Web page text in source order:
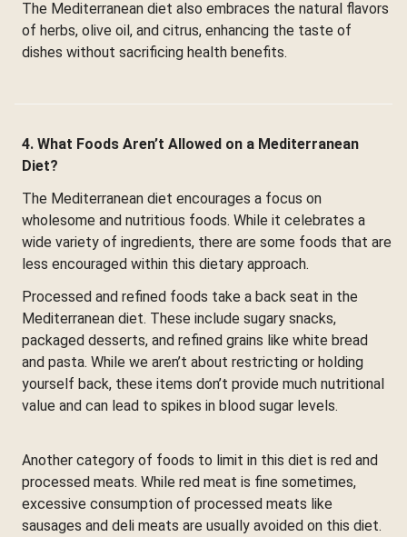
The Mediterranean diet also embraces the natural flavors
of herbs, olive oil, and citrus, enhancing the taste of
dishes without sacrificing health benefits.
4. What Foods Aren’t Allowed on a Mediterranean
Diet?
The Mediterranean diet encourages a focus on
wholesome and nutritious foods. While it celebrates a
wide variety of ingredients, there are some foods that are
less encouraged within this dietary approach.
Processed and refined foods take a back seat in the
Mediterranean diet. These include sugary snacks,
packaged desserts, and refined grains like white bread
and pasta. While we aren’t about restricting or holding
yourself back, these items don’t provide much nutritional
value and can lead to spikes in blood sugar levels.
Another category of foods to limit in this diet is red and
processed meats. While red meat is fine sometimes,
excessive consumption of processed meats like
sausages and deli meats are usually avoided on this diet.